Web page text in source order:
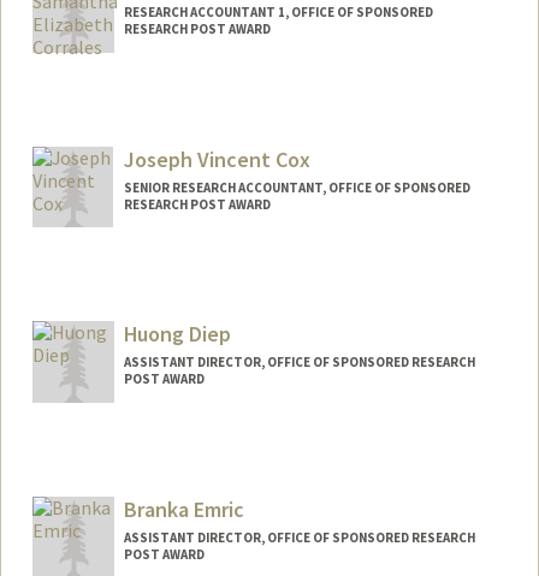
RESEARCH ACCOUNTANT 1, OFFICE OF SPONSORED
RESEARCH POST AWARD
Joseph Vincent Cox
SENIOR RESEARCH ACCOUNTANT, OFFICE OF SPONSORED
RESEARCH POST AWARD
Huong Diep
ASSISTANT DIRECTOR, OFFICE OF SPONSORED RESEARCH
POST AWARD
Branka Emric
ASSISTANT DIRECTOR, OFFICE OF SPONSORED RESEARCH
POST AWARD